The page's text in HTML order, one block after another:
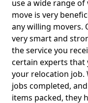
use a wide range
move is very
any willing movers.
very smart and
the service you
certain experts
your relocation job.
jobs completed,
items packed, they